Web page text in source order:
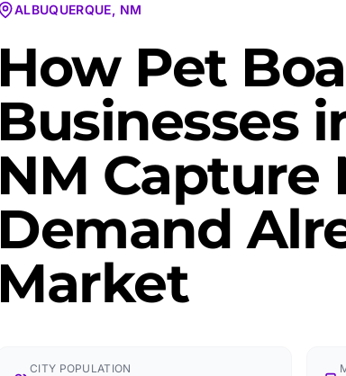
ALBUQUERQUE, NM
How Pet
Businesses
NM Capture
Demand
Market
CITY POPULATION